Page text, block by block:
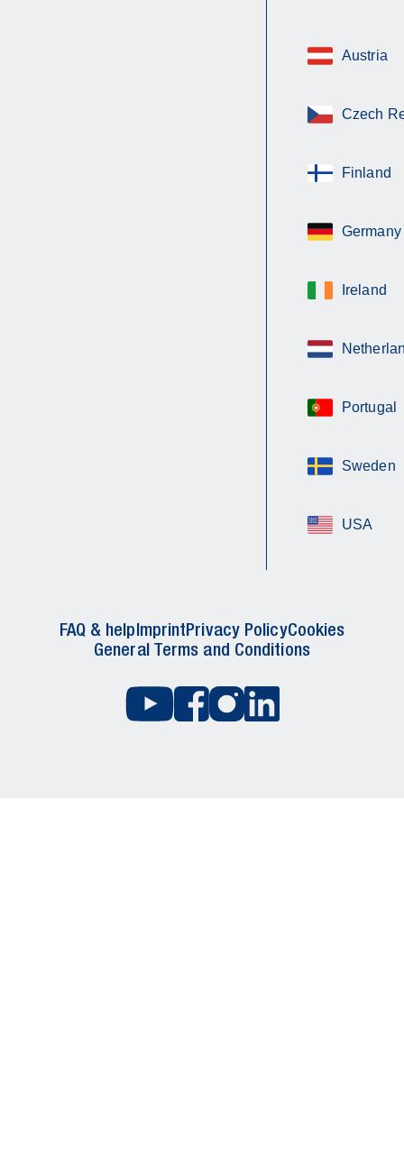
Austria
Czech
Finland
Germany
Ireland
Portugal
Sweden
USA
FAQ & helpImprintPrivacy PolicyCookies
General Terms and Conditions